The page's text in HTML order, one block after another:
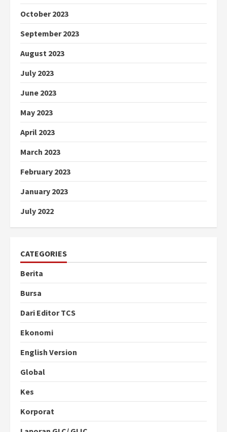
October 2023
September 2023
August 2023
July 2023
June 2023
May 2023
April 2023
March 2023
February 2023
January 2023
July 2022
CATEGORIES
Berita
Bursa
Dari Editor TCS
Ekonomi
English Version
Global
Kes
Korporat